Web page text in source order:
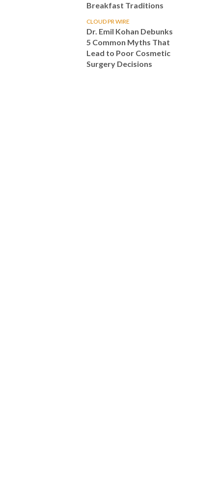
Breakfast Traditions
CLOUD PR WIRE
Dr. Emil Kohan Debunks
5 Common Myths That
Lead to Poor Cosmetic
Surgery Decisions